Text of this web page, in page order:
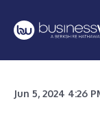
Jun 5, 2024 4:26